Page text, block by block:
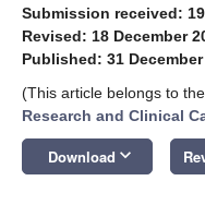
Submission received:
Revised: 18 December
Published: 31 December
(This article belongs to
Research and Clinical
Download keyboard_arrow_down